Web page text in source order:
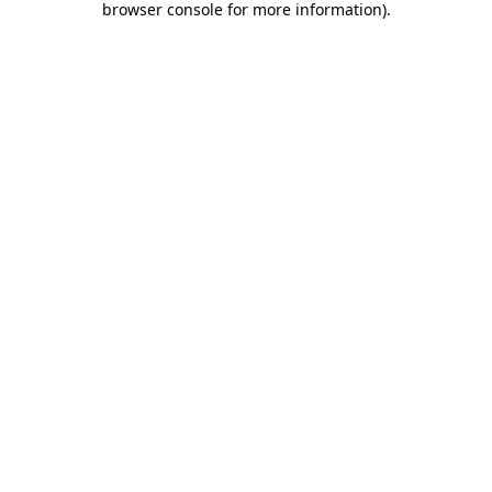
browser console for more information).